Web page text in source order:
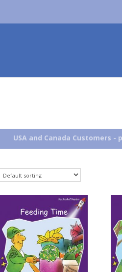
USA and Canada Customers -